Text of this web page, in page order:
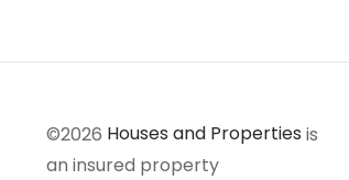
©2026 Houses and Properties is
an insured property